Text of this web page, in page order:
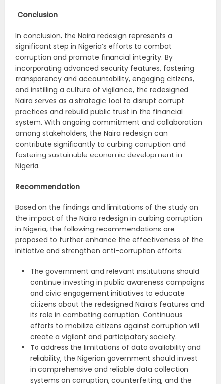
Conclusion
In conclusion, the Naira redesign represents a
significant step in Nigeria’s efforts to combat
corruption and promote financial integrity. By
incorporating advanced security features, fostering
transparency and accountability, engaging citizens,
and instilling a culture of vigilance, the redesigned
Naira serves as a strategic tool to disrupt corrupt
practices and rebuild public trust in the financial
system. With ongoing commitment and collaboration
among stakeholders, the Naira redesign can
contribute significantly to curbing corruption and
fostering sustainable economic development in
Nigeria.
Recommendation
Based on the findings and limitations of the study on
the impact of the Naira redesign in curbing corruption
in Nigeria, the following recommendations are
proposed to further enhance the effectiveness of the
initiative and strengthen anti-corruption efforts:
The government and relevant institutions should
continue investing in public awareness campaigns
and civic engagement initiatives to educate
citizens about the redesigned Naira’s features and
its role in combating corruption. Continuous
efforts to mobilize citizens against corruption will
create a vigilant and participatory society.
To address the limitations of data availability and
reliability, the Nigerian government should invest
in comprehensive and reliable data collection
systems on corruption, counterfeiting, and the